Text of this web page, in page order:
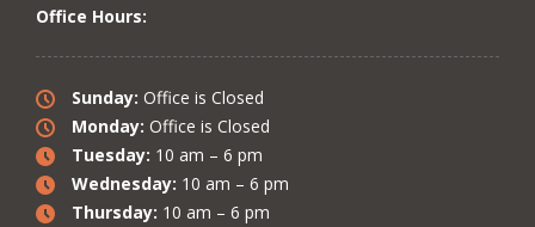
Office Hours:
Sunday: Office is Closed
Monday: Office is Closed
Tuesday: 10 am – 6 pm
Wednesday: 10 am – 6 pm
Thursday: 10 am – 6 pm